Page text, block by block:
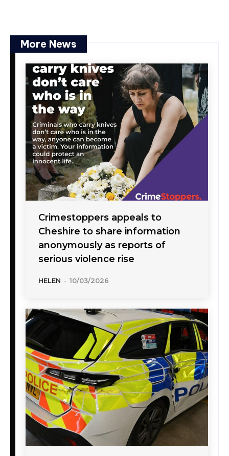
More News
Crimestoppers appeals to
Cheshire to share information
anonymously as reports of
serious violence rise
HELEN - 10/03/2026